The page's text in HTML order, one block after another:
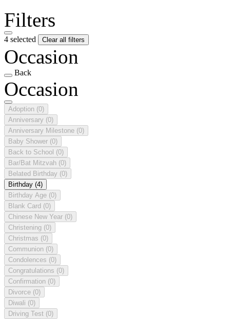
Filters
4 selected Clear all filters
Occasion
Back
Occasion
Adoption (0)
Anniversary (0)
Anniversary Milestone (0)
Baby Shower (0)
Back to School (0)
Bar/Bat Mitzvah (0)
Belated Birthday (0)
Birthday (4)
Birthday Age (0)
Blank Card (0)
Chinese New Year (0)
Christening (0)
Christmas (0)
Communion (0)
Condolences (0)
Congratulations (0)
Confirmation (0)
Divorce (0)
Diwali (0)
Driving Test (0)